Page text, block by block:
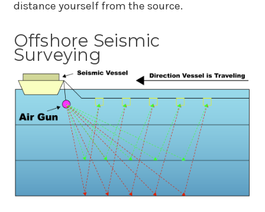
distance yourself from the source.
Offshore Seismic
Surveying